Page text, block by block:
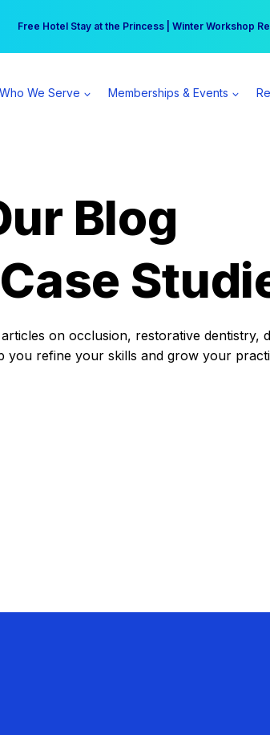
Free Hotel Stay at the Princess | Winter Workshop
Your practice can earn $555 more per day | Become a
Who We Serve Memberships & Events
Blog
on occlusion, restorative dentistry,
you refine your skills and grow your